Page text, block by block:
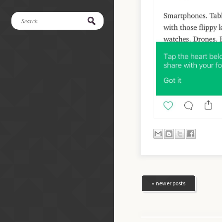
« newer posts